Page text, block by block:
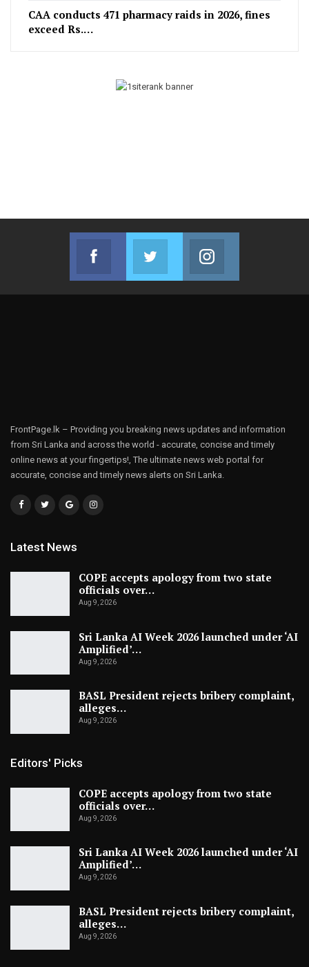
CAA conducts 471 pharmacy raids in 2026, fines
exceed Rs.…
Facebook
Join us on Facebook
Twitter
Join us on Twitter
FrontPage.lk – Providing you breaking news updates and information
from Sri Lanka and across the world - accurate, concise and timely
online news at your fingertips!, The ultimate news web portal for
accurate, concise and timely news alerts on Sri Lanka.
Latest News
COPE accepts apology from two state
officials over…
Aug 9, 2026
Sri Lanka AI Week 2026 launched under ‘AI
Amplified’…
Aug 9, 2026
BASL President rejects bribery complaint,
alleges…
Aug 9, 2026
Editors' Picks
COPE accepts apology from two state
officials over…
Aug 9, 2026
Sri Lanka AI Week 2026 launched under ‘AI
Amplified’…
Aug 9, 2026
BASL President rejects bribery complaint,
alleges…
Aug 9, 2026